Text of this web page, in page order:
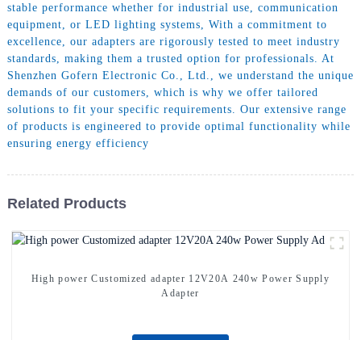
stable performance whether for industrial use, communication
equipment, or LED lighting systems, With a commitment to
excellence, our adapters are rigorously tested to meet industry
standards, making them a trusted option for professionals. At
Shenzhen Gofern Electronic Co., Ltd., we understand the unique
demands of our customers, which is why we offer tailored
solutions to fit your specific requirements. Our extensive range
of products is engineered to provide optimal functionality while
ensuring energy efficiency
Related Products
High power Customized adapter 12V20A 240w Power Supply
Adapter